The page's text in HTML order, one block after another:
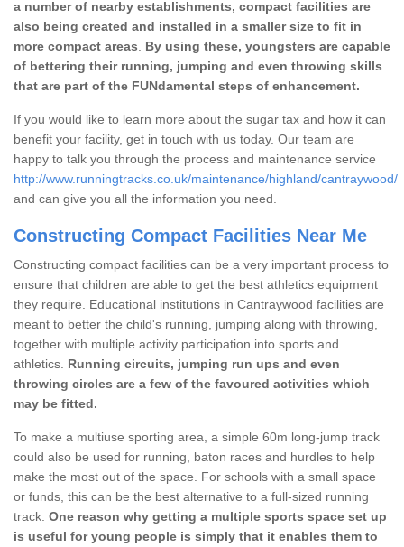
a number of nearby establishments, compact facilities are
also being created and installed in a smaller size to fit in
more compact areas
By using these, youngsters are capable
of bettering their running, jumping and even throwing skills
that are part of the FUNdamental steps of enhancement.
If you would like to learn more about the sugar tax and how it can
benefit your facility, get in touch with us today. Our team are
happy to talk you through the process and maintenance service
http://www.runningtracks.co.uk/maintenance/highland/cantraywood/
and can give you all the information you need.
Constructing Compact Facilities Near Me
Constructing compact facilities can be a very important process to
ensure that children are able to get the best athletics equipment
they require. Educational institutions in Cantraywood facilities are
meant to better the child's running, jumping along with throwing,
together with multiple activity participation into sports and
athletics. Running circuits, jumping run ups and even
throwing circles are a few of the favoured activities which
may be fitted.
To make a multiuse sporting area, a simple 60m long-jump track
could also be used for running, baton races and hurdles to help
make the most out of the space. For schools with a small space
or funds, this can be the best alternative to a full-sized running
track. One reason why getting a multiple sports space set up
is useful for young people is simply that it enables them to